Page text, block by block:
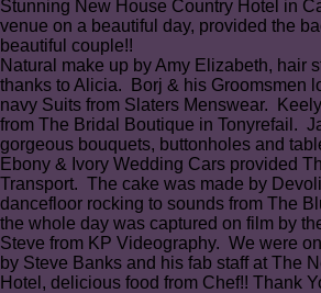
Stunning New House Country Hotel in
venue on a beautiful day, provided the
beautiful couple!!
Natural make up by Amy Elizabeth, hair
thanks to Alicia⁠. Borj & his Groomsmen
navy Suits from Slaters Menswear.
from The Bridal Boutique in Tonyrefail.
gorgeous bouquets, buttonholes and
Ebony & Ivory Wedding Cars provided
Transport⁠. The cake was made by
dancefloor rocking to sounds from The
the whole day was captured on film by
Steve from KP Videography⁠. We were
by Steve Banks and his fab staff at The
Hotel, delicious food from Chef!! Thank